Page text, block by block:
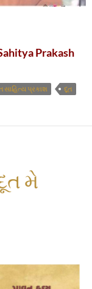
Prakash
સાહિત્ય પ્રકાશ દૂત
મે